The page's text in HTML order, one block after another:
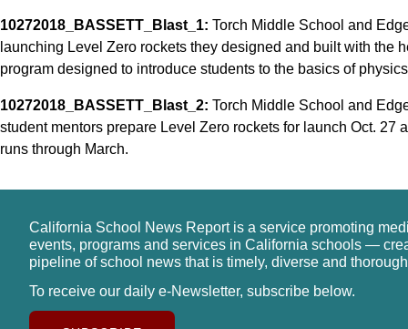
10272018_BASSETT_Blast_1: Torch Middle School and
launching Level Zero rockets they designed and built with the
program designed to introduce students to the basics of
10272018_BASSETT_Blast_2: Torch Middle School and
student mentors prepare Level Zero rockets for launch Oct. 27
runs through March.
California School News Report is a service promoting
events, programs and services in California schools —
pipeline of school news that is timely, diverse and
To receive our daily e-Newsletter, subscribe below.